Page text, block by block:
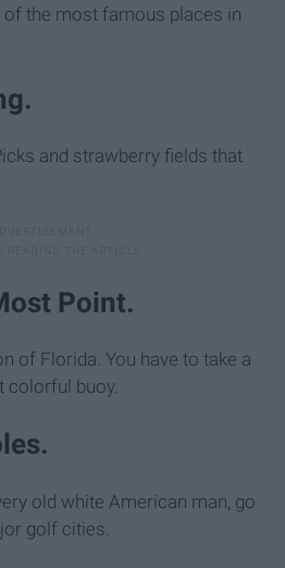
the most famous places in
and strawberry fields that
Point.
of Florida. You have to take a
colorful buoy.
old white American man, go
golf cities.